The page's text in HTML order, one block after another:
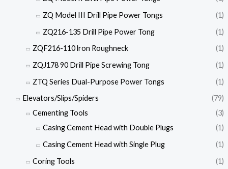
ZQ Model III Drill Pipe Power Tongs
(1)
ZQ216-135 Drill Pipe Power Tong
(1)
ZQF216-110 lron Roughneck
(1)
ZQJ178 90 Drill Pipe Screwing Tong
(1)
ZTQ Series Dual-Purpose Power Tongs
(1)
Elevators/Slips/Spiders
(79)
Cementing Tools
(3)
Casing Cement Head with Double Plugs
(1)
Casing Cement Head with Single Plug
(1)
Coring Tools
(1)